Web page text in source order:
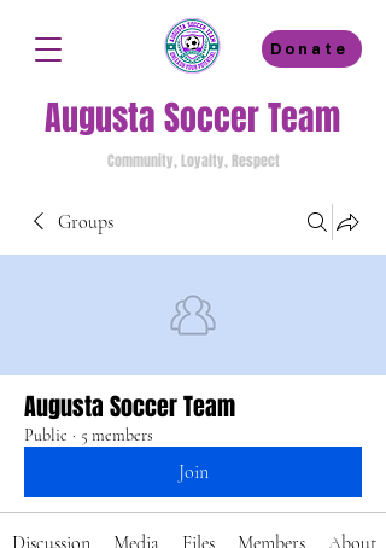
Augusta Soccer Team
Community, Loyalty, Respect
Donate
Groups
Augusta Soccer Team
Public · 5 members
Join
Discussion Media Files Members About